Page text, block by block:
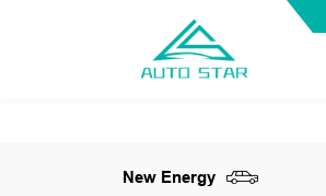
New Energy